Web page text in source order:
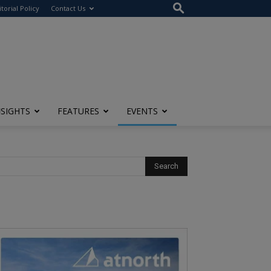
Policy Contact Us
FEATURES EVENTS